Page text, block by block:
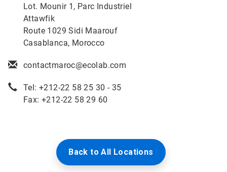
Lot. Mounir 1, Parc Industriel
Attawfik
Route 1029 Sidi Maarouf
Casablanca, Morocco
contactmaroc@ecolab.com
Tel: +212-22 58 25 30 - 35
Fax: +212-22 58 29 60
Back to All Locations